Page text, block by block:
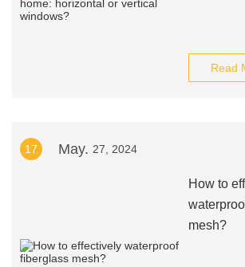
Read
17 May. 27, 2024
How to
mesh?